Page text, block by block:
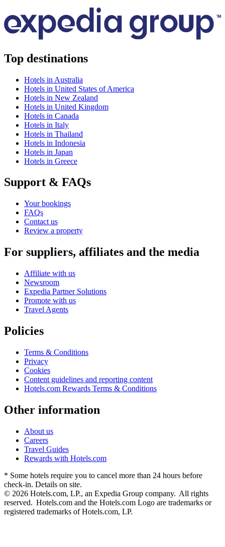
Top destinations
Hotels in Australia
Hotels in United States of America
Hotels in New Zealand
Hotels in United Kingdom
Hotels in Canada
Hotels in Italy
Hotels in Thailand
Hotels in Indonesia
Hotels in Japan
Hotels in Greece
Support & FAQs
Your bookings
FAQs
Contact us
Review a property
For suppliers, affiliates and the media
Affiliate with us
Newsroom
Expedia Partner Solutions
Promote with us
Travel Agents
Policies
Terms & Conditions
Privacy
Cookies
Content guidelines and reporting content
Hotels.com Rewards Terms & Conditions
Other information
About us
Careers
Travel Guides
Rewards with Hotels.com
* Some hotels require you to cancel more than 24 hours before
check-in. Details on site.
© 2026 Hotels.com, LP., an Expedia Group company. All rights
reserved. Hotels.com and the Hotels.com Logo are trademarks or
registered trademarks of Hotels.com, LP.